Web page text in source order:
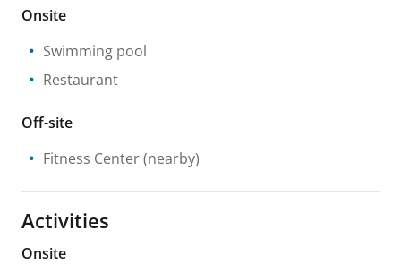
Onsite
Swimming pool
Restaurant
Off-site
Fitness Center(nearby)
Activities
Onsite